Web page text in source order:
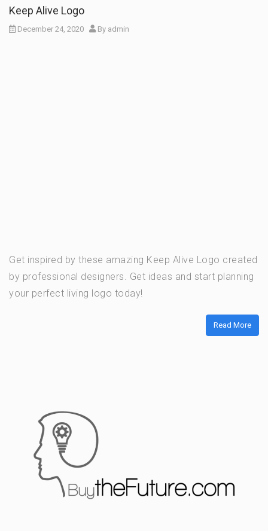
Keep Alive Logo
December 24, 2020 By admin
Get inspired by these amazing Keep Alive Logo created
by professional designers. Get ideas and start planning
your perfect living logo today!
Read More